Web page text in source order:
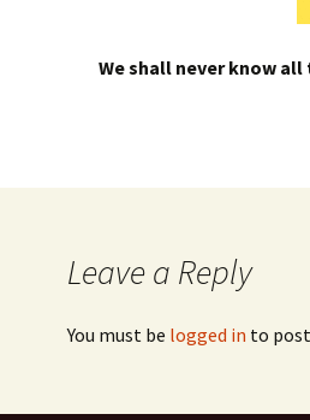
We shall never know
Leave a Reply
You must be logged in to